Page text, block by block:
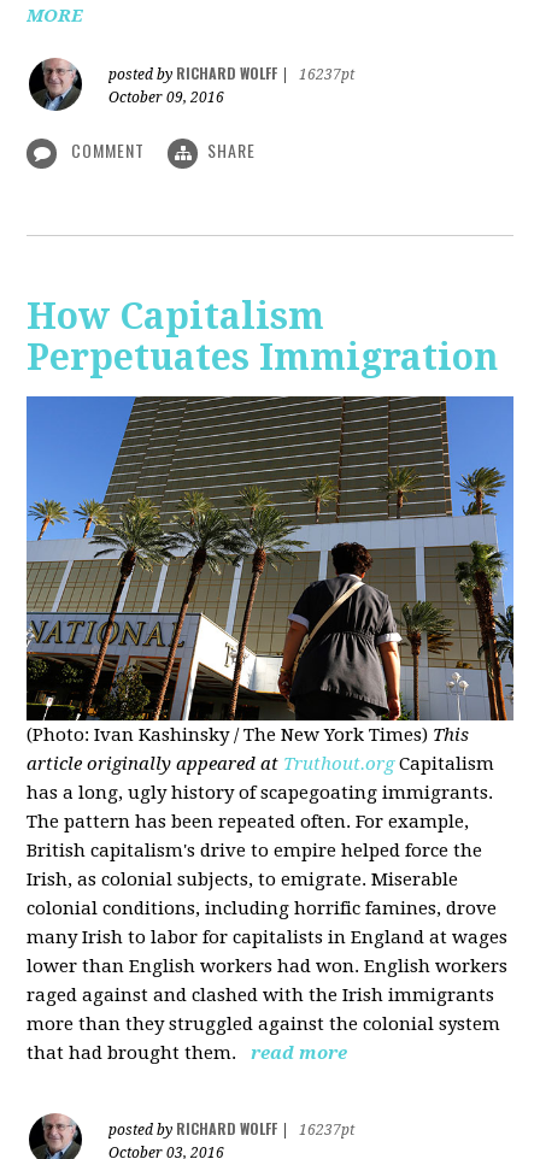
MORE
posted by RICHARD WOLFF
16237pt
October 09, 2016
COMMENT SHARE
How Capitalism
Perpetuates Immigration
(Photo: Ivan Kashinsky / The New York Times) This
article originally appeared at Truthout.org Capitalism
has a long, ugly history of scapegoating immigrants.
The pattern has been repeated often. For example,
British capitalism's drive to empire helped force the
Irish, as colonial subjects, to emigrate. Miserable
colonial conditions, including horrific famines, drove
many Irish to labor for capitalists in England at wages
lower than English workers had won. English workers
raged against and clashed with the Irish immigrants
more than they struggled against the colonial system
that had brought them.
read more
posted by RICHARD WOLFF
16237pt
October 03, 2016